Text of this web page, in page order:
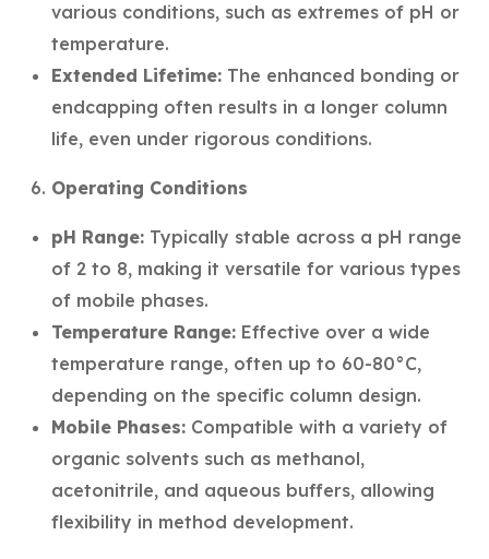
various conditions, such as extremes of pH or
temperature.
Extended Lifetime: The enhanced bonding or
endcapping often results in a longer column
life, even under rigorous conditions.
Operating Conditions
pH Range: Typically stable across a pH range
of 2 to 8, making it versatile for various types
of mobile phases.
Temperature Range: Effective over a wide
temperature range, often up to 60-80°C,
depending on the specific column design.
Mobile Phases: Compatible with a variety of
organic solvents such as methanol,
acetonitrile, and aqueous buffers, allowing
flexibility in method development.